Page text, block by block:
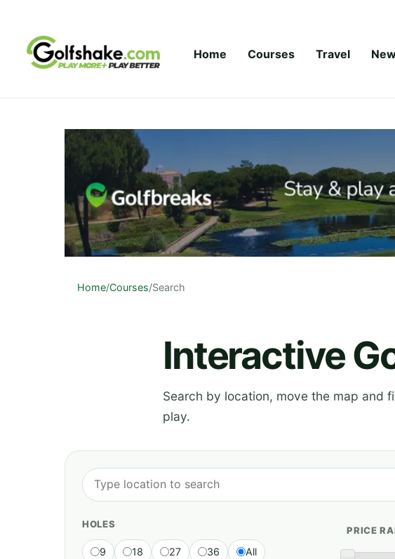
Home Courses Travel
Home/Courses/Search
Interactive
Search by location, move the map and
play.
HOLES
9 18 27 36 All
PRICE